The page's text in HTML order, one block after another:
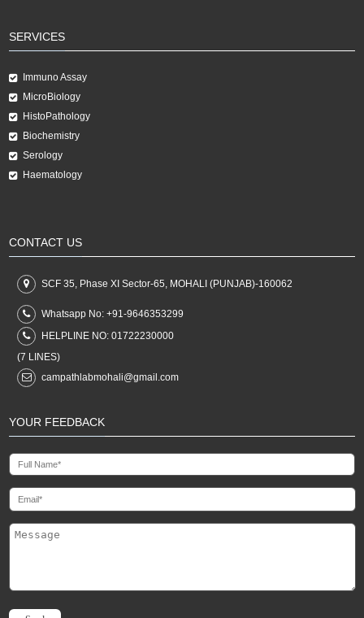
SERVICES
Immuno Assay
MicroBiology
HistoPathology
Biochemistry
Serology
Haematology
CONTACT US
SCF 35, Phase XI Sector-65, MOHALI (PUNJAB)-160062
Whatsapp No:+91-9646353299
HELPLINE NO:01722230000
(7 LINES)
campathlabmohali@gmail.com
YOUR FEEDBACK